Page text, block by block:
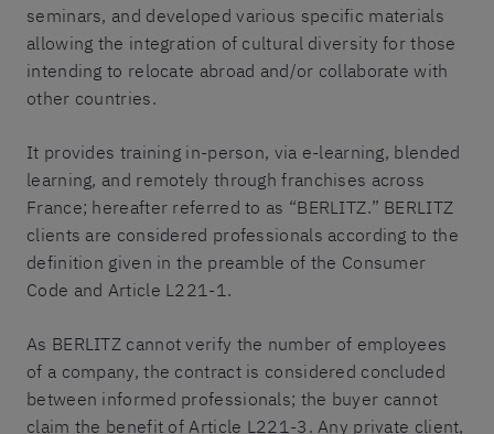
seminars, and developed various specific materials
allowing the integration of cultural diversity for those
intending to relocate abroad and/or collaborate with
other countries.
It provides training in-person, via e-learning, blended
learning, and remotely through franchises across
France; hereafter referred to as “BERLITZ.” BERLITZ
clients are considered professionals according to the
definition given in the preamble of the Consumer
Code and Article L221-1.
As BERLITZ cannot verify the number of employees
of a company, the contract is considered concluded
between informed professionals; the buyer cannot
claim the benefit of Article L221-3. Any private client,